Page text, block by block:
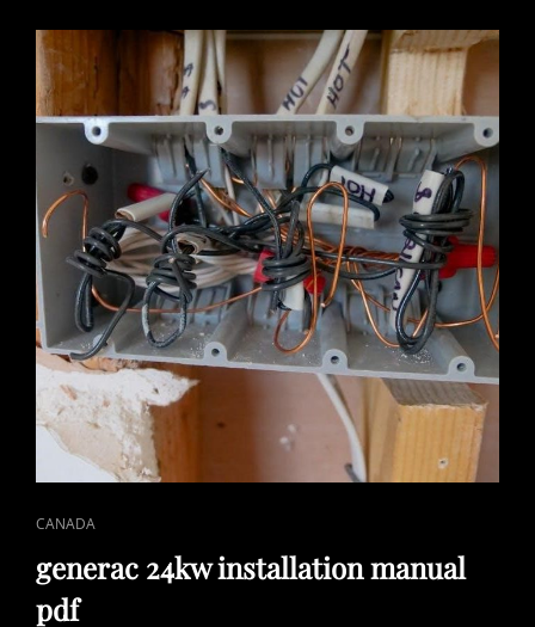
CAT
CANADA
generac 24kw installation manual
pdf